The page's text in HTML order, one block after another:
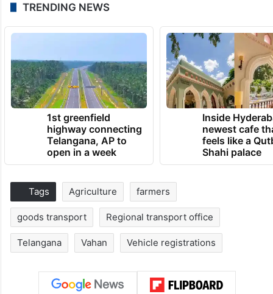
TRENDING NEWS
1st greenfield
highway connecting
Telangana, AP to
open in a week
Inside
newest cafe
feels like a
Shahi palace
Tags Agriculture farmers
goods transport Regional transport office
Telangana Vahan Vehicle registrations